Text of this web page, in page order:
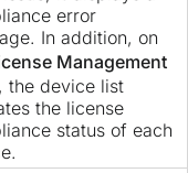
error
In addition, on
Management
the device list
the license
status of each